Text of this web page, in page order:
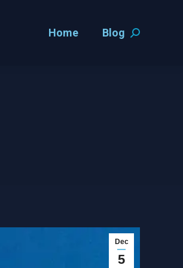
Home Blog Search:
Dec
5
Home Blog Search: